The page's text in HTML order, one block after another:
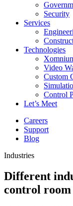
Security
Services
Technologies
Video
Custom
Control
Let’s Meet
Careers
Support
Blog
Industries
Different
control room